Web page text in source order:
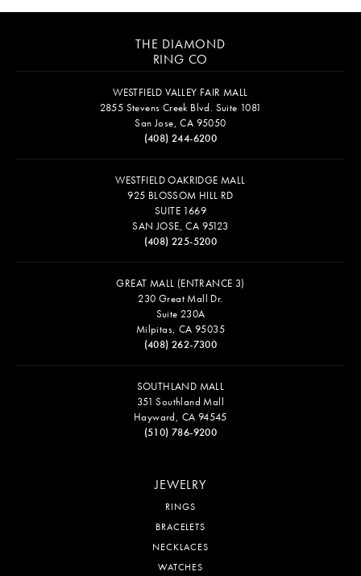
THE DIAMOND
RING CO
WESTFIELD VALLEY FAIR MALL
2855 Stevens Creek Blvd. Suite 1081
San Jose, CA 95050
(408) 244-6200
WESTFIELD OAKRIDGE MALL
925 BLOSSOM HILL RD
SUITE 1669
SAN JOSE, CA 95123
(408) 225-5200
GREAT MALL (ENTRANCE 3)
230 Great Mall Dr.
Suite 230A
Milpitas, CA 95035
(408) 262-7300
SOUTHLAND MALL
351 Southland Mall
Hayward, CA 94545
(510) 786-9200
JEWELRY
RINGS
BRACELETS
NECKLACES
WATCHES